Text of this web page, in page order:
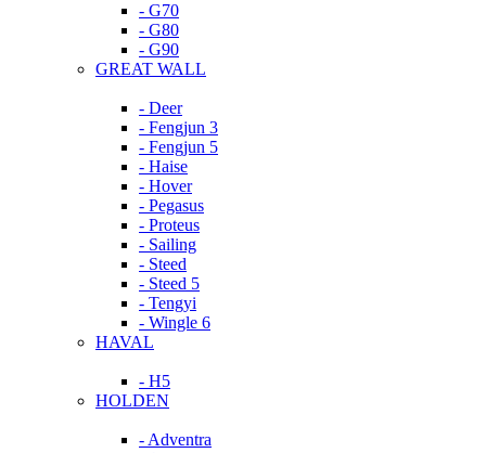
- G70
- G80
- G90
GREAT WALL
- Deer
- Fengjun 3
- Fengjun 5
- Haise
- Hover
- Pegasus
- Proteus
- Sailing
- Steed
- Steed 5
- Tengyi
- Wingle 6
HAVAL
- H5
HOLDEN
- Adventra